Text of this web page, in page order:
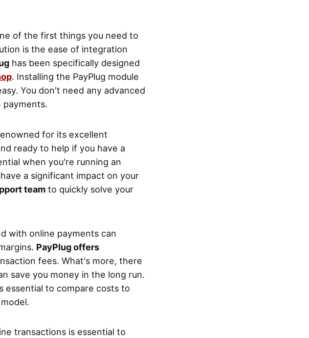
of the first things you need to
is the ease of integration
has been specifically designed
. Installing the PayPlug module
You don't need any advanced
payments.
for its excellent
ready to help if you have a
when you're running an
a significant impact on your
team to quickly solve your
with online payments can
PayPlug offers
fees. What's more, there
save you money in the long run.
essential to compare costs to
transactions is essential to